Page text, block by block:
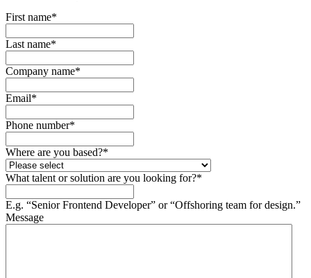
First name*
Last name*
Company name*
Email*
Phone number*
Where are you based?*
What talent or solution are you looking for?*
E.g. “Senior Frontend Developer” or “Offshoring team for design.”
Message